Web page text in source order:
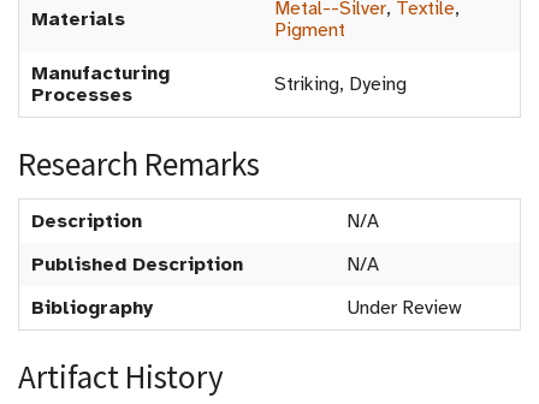
Materials Metal--Silver, Textile,
Pigment
Manufacturing
Processes
Striking, Dyeing
Research Remarks
Description
N/A
Published Description
N/A
Bibliography
Under Review
Artifact History